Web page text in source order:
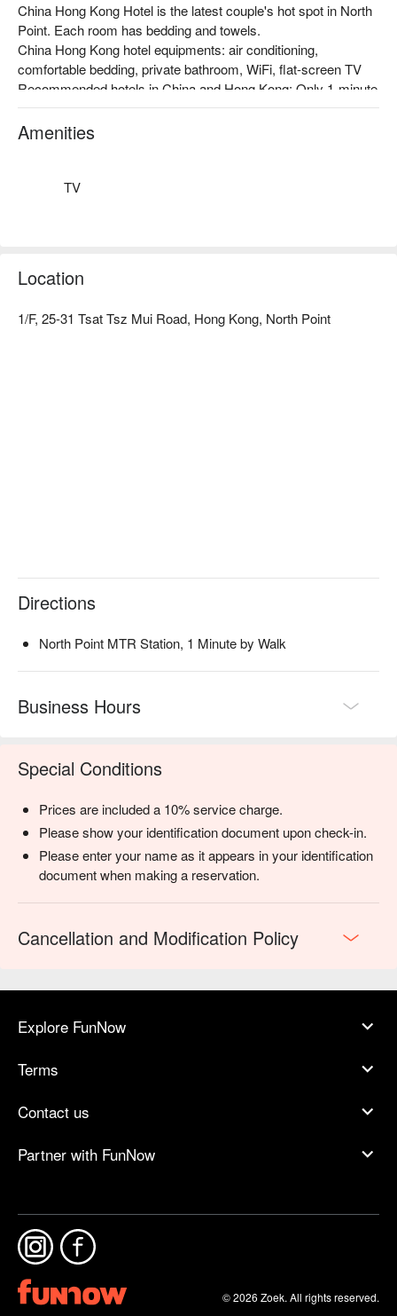
China Hong Kong Hotel is the latest couple's hot spot in North
Point. Each room has bedding and towels.
China Hong Kong hotel equipments: air conditioning,
comfortable bedding, private bathroom, WiFi, flat-screen TV
Recommended hotels in China and Hong Kong: Only 1-minute
walk from North Point MTR Station, with convenient
transportation
Amenities
TV
Location
1/F, 25-31 Tsat Tsz Mui Road, Hong Kong, North Point
Directions
North Point MTR Station, 1 Minute by Walk
Business Hours
Special Conditions
Prices are included a 10% service charge.
Please show your identification document upon check-in.
Please enter your name as it appears in your identification
document when making a reservation.
Cancellation and Modification Policy
Explore FunNow
Terms
Contact us
Partner with FunNow
© 2026 Zoek. All rights reserved.